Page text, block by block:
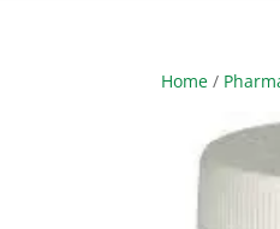
Home /